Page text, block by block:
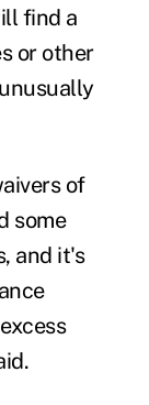
find a
or other
of
some
and it's